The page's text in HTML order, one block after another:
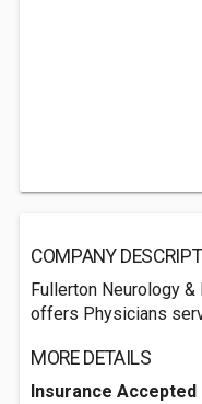
COMPANY
Fullerton Neurology &
offers Physicians
MORE DETAILS
Insurance Accepted